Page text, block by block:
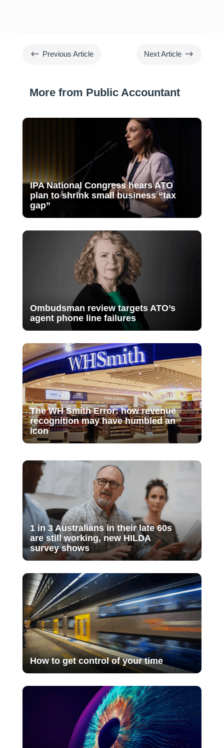
# Previous Article Next Article $
More from Public Accountant
IPA National Congress hears ATO
plan to shrink small business “tax
gap”
Ombudsman review targets ATO’s
agent phone line failures
The WH Smith Error: how revenue
recognition may have humbled an
icon
1 in 3 Australians in their late 60s
are still working, new HILDA
survey shows
How to get control of your time